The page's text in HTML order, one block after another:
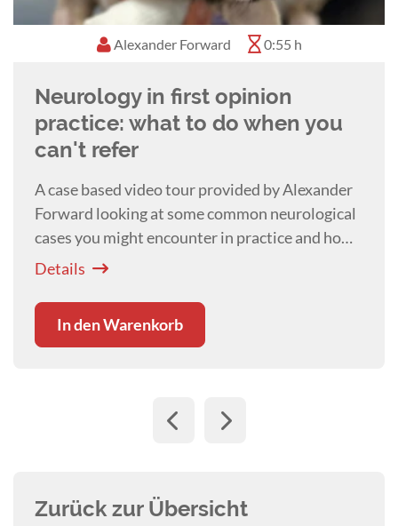
Alexander Forward 0:55 h
Neurology in first opinion
practice: what to do when you
can't refer
A case based video tour provided by Alexander
Forward looking at some common neurological
cases you might encounter in practice and how
best to deal with them.
Details
In den Warenkorb
Zurück zur Übersicht